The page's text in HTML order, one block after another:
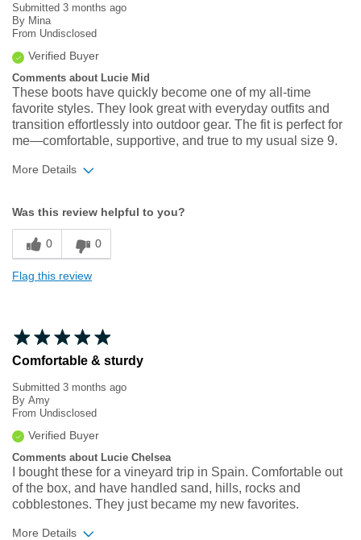
Submitted 3 months ago
By Mina
From Undisclosed
Verified Buyer
Comments about Lucie Mid
These boots have quickly become one of my all‑time
favorite styles. They look great with everyday outfits and
transition effortlessly into outdoor gear. The fit is perfect for
me—comfortable, supportive, and true to my usual size 9.
More Details
Sizing
Feels true to size
Was this review helpful to you?
0 0
Flag this review
Comfortable & sturdy
Submitted 3 months ago
By Amy
From Undisclosed
Verified Buyer
Comments about Lucie Chelsea
I bought these for a vineyard trip in Spain. Comfortable out
of the box, and have handled sand, hills, rocks and
cobblestones. They just became my new favorites.
More Details